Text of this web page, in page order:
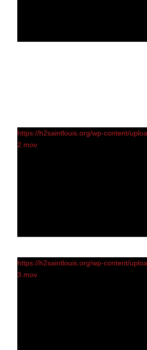
https://h2saintlouis.org/wp-content/
2.mov
https://h2saintlouis.org/wp-content/
3.mov